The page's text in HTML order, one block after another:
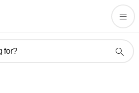
for?